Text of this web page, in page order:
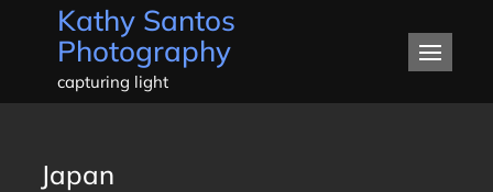
Kathy Santos
Photography
capturing light
Japan